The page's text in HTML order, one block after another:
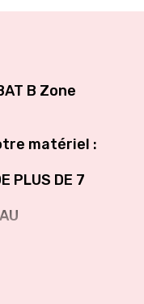
B Zone
matériel :
PLUS DE 7